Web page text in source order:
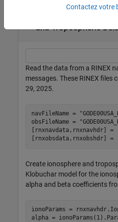
and Tropospheric
Read the data from a RINEX
messages. These RINEX files
29, 2025.
navFileName =
obsFileName =
[rnxnavdata,rnxnavhdr] =
[rnxobsdata,rnxobshdr] =
Create ionosphere and
Klobuchar model for the
alpha and beta coefficients
ionoParams =
alpha =
Contactez votre